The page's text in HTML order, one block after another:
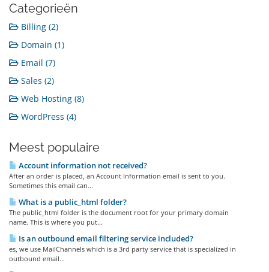
Categorieën
Billing (2)
Domain (1)
Email (7)
Sales (2)
Web Hosting (8)
WordPress (4)
Meest populaire
Account information not received?
After an order is placed, an Account Information email is sent to you.
Sometimes this email can...
What is a public_html folder?
The public_html folder is the document root for your primary domain
name. This is where you put...
Is an outbound email filtering service included?
es, we use MailChannels which is a 3rd party service that is specialized in
outbound email...